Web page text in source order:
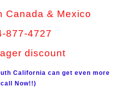
Canada & Mexico
877-4727
discount
California can get even more
Now!!)